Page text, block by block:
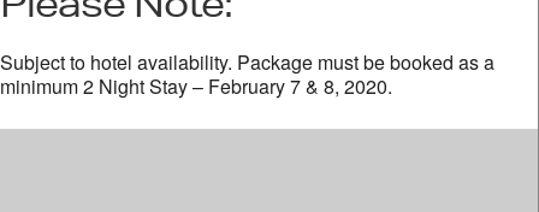
Subject to hotel availability. Package must be booked as a
minimum 2 Night Stay – February 7 & 8, 2020.